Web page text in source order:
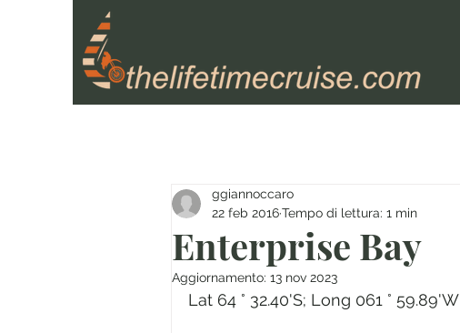
Enterprise Bay
ggiannoccaro
22 feb 2016Tempo di lettura: 1 min
Aggiornamento: 13 nov 2023
Lat 64 ° 32.40'S; Long 061 ° 59.89'W